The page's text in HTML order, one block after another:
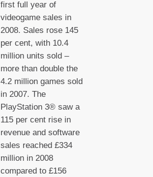
first full year of
videogame sales in
2008. Sales rose 145
per cent, with 10.4
million units sold –
more than double the
4.2 million games sold
in 2007. The
PlayStation 3® saw a
115 per cent rise in
revenue and software
sales reached £334
million in 2008
compared to £156